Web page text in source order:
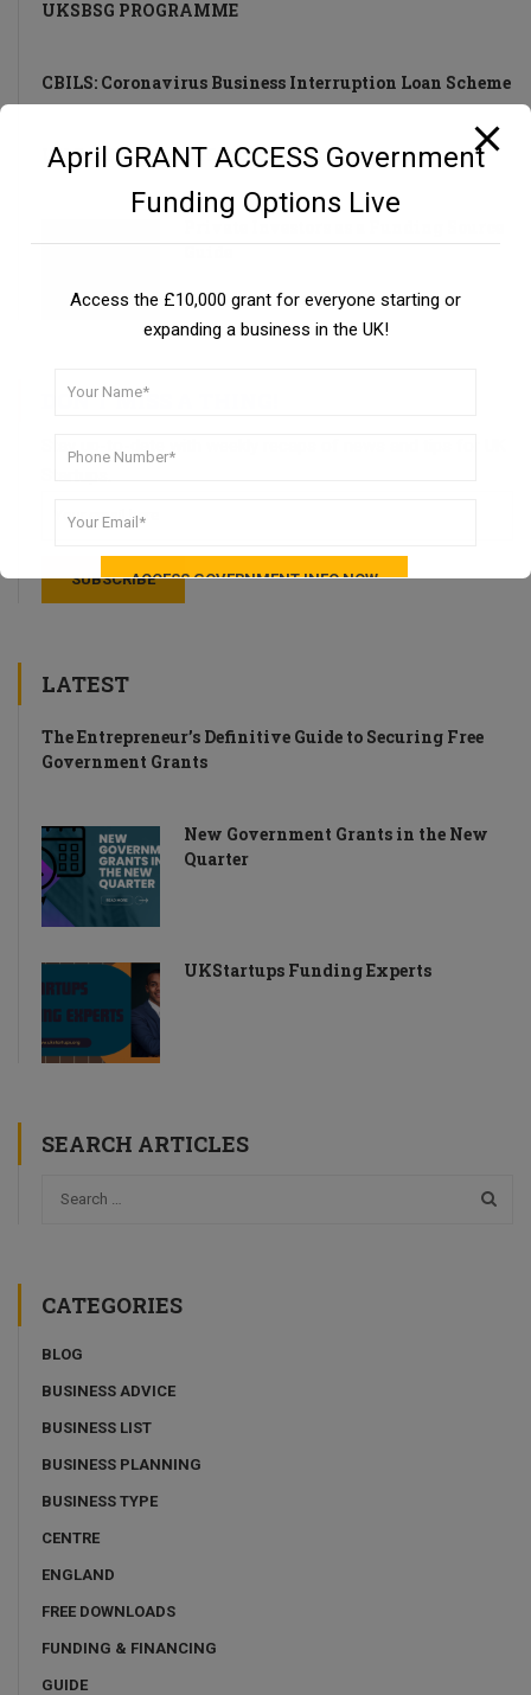
UKSBSG PROGRAMME
CBILS: Coronavirus Business Interruption Loan Scheme
UK Small Business Success Grant Programme
Guide
DON’T MISS A THING!
LATEST
The Entrepreneur’s Definitive Guide to Securing Free
Government Grants
New Government Grants in the New
Quarter
UKStartups Funding Experts
SEARCH ARTICLES
CATEGORIES
BLOG
BUSINESS ADVICE
BUSINESS LIST
BUSINESS PLANNING
BUSINESS TYPE
CENTRE
ENGLAND
FREE DOWNLOADS
FUNDING & FINANCING
GUIDE
April GRANT ACCESS Government
Funding Options Live
Access the £10,000 grant for everyone starting or
expanding a business in the UK!